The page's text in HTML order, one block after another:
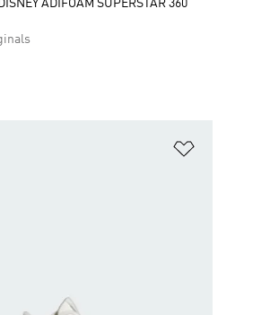
ADIFOAM SUPERSTAR 360